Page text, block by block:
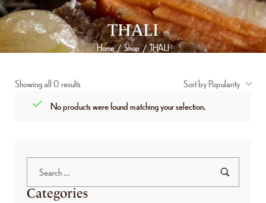
THALI
Home / Shop / THALI
Showing all 0 results
Sort by Popularity
No products were found matching your selection.
Categories